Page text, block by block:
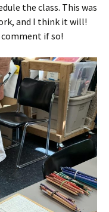
the class. This was
and I think it will!
comment if so!